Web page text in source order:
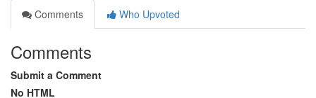
Comments
Who Upvoted
Comments
Submit a Comment
No HTML